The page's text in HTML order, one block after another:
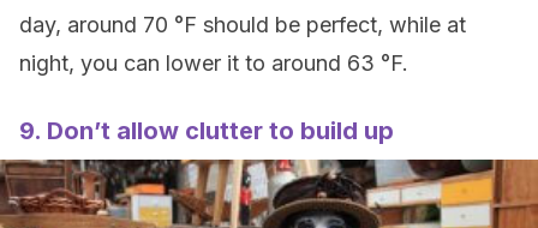
day, around 70 °F should be perfect, while at
night, you can lower it to around 63 °F.
9. Don’t allow clutter to build up